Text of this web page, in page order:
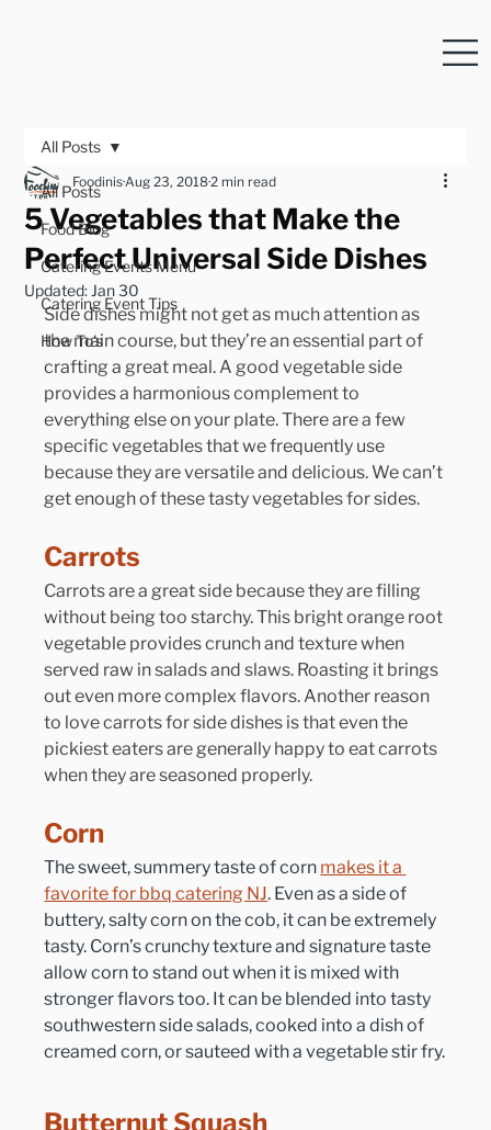
All Posts
Food Blog
Catering Events Menu
Catering Event Tips
How To's
All Posts
5 Vegetables that Make the
Perfect Universal Side Dishes
FoodinisAug 23, 20182 min read
Updated: Jan 30
Side dishes might not get as much attention as
the main course, but they’re an essential part of
crafting a great meal. A good vegetable side
provides a harmonious complement to
everything else on your plate. There are a few
specific vegetables that we frequently use
because they are versatile and delicious. We can’t
get enough of these tasty vegetables for sides.
Carrots
Carrots are a great side because they are filling
without being too starchy. This bright orange root
vegetable provides crunch and texture when
served raw in salads and slaws. Roasting it brings
out even more complex flavors. Another reason
to love carrots for side dishes is that even the
pickiest eaters are generally happy to eat carrots
when they are seasoned properly.
Corn
The sweet, summery taste of corn makes it a
favorite for bbq catering NJ. Even as a side of
buttery, salty corn on the cob, it can be extremely
tasty. Corn’s crunchy texture and signature taste
allow corn to stand out when it is mixed with
stronger flavors too. It can be blended into tasty
southwestern side salads, cooked into a dish of
creamed corn, or sauteed with a vegetable stir fry.
Butternut Squash